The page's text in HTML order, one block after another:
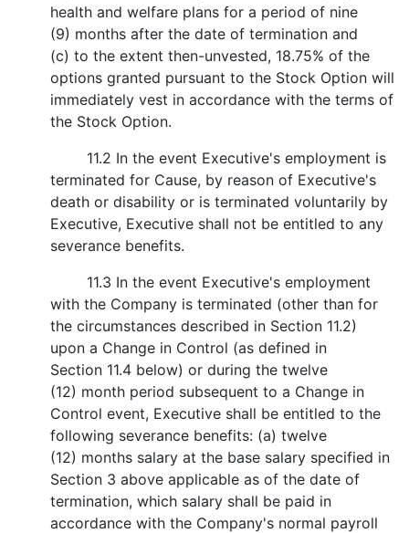
health and welfare plans for a period of nine
(9) months after the date of termination and
(c) to the extent then-unvested, 18.75% of the
options granted pursuant to the Stock Option will
immediately vest in accordance with the terms of
the Stock Option.
11.2 In the event Executive's employment is
terminated for Cause, by reason of Executive's
death or disability or is terminated voluntarily by
Executive, Executive shall not be entitled to any
severance benefits.
11.3 In the event Executive's employment
with the Company is terminated (other than for
the circumstances described in Section 11.2)
upon a Change in Control (as defined in
Section 11.4 below) or during the twelve
(12) month period subsequent to a Change in
Control event, Executive shall be entitled to the
following severance benefits: (a) twelve
(12) months salary at the base salary specified in
Section 3 above applicable as of the date of
termination, which salary shall be paid in
accordance with the Company's normal payroll